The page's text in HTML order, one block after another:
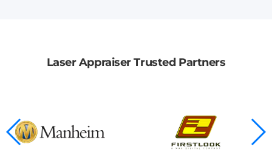
Laser Appraiser Trusted Partners